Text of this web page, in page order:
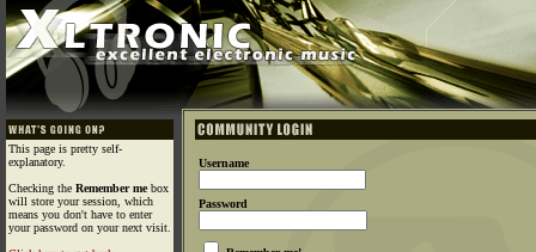
This page is pretty self-
explanatory.
Checking the Remember mebox
will store your session, which
means you don't have to enter
your password on your next visit.
Username
Password